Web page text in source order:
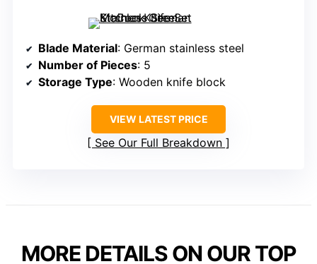
Blade Material: German stainless steel
Number of Pieces: 5
Storage Type: Wooden knife block
VIEW LATEST PRICE
See Our Full Breakdown
MORE DETAILS ON OUR TOP